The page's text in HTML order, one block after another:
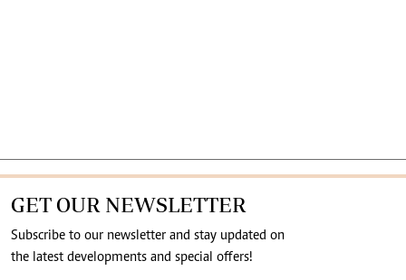
GET OUR NEWSLETTER
Subscribe to our newsletter and stay updated on
the latest developments and special offers!